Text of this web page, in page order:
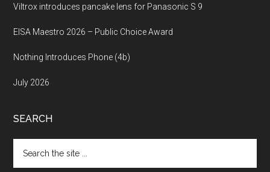
Viltrox introduces pancake lens for Panasonic S 9
EISA Maestro 2026 – Public Choice Award
Nothing Introduces Phone (4b)
July 2026
SEARCH
the